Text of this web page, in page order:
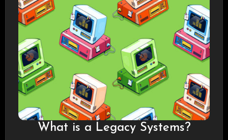
What is a Legacy Systems?